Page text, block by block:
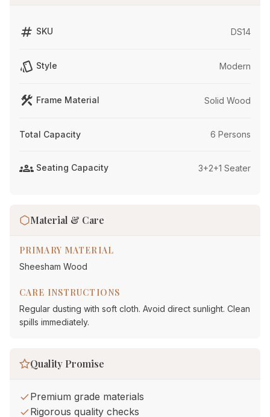
tag SKU DS14
style Style Modern
construction Frame Material Solid Wood
Total Capacity 6 Persons
groups Seating Capacity 3+2+1 Seater
Material & Care
PRIMARY MATERIAL
Sheesham Wood
CARE INSTRUCTIONS
Regular dusting with soft cloth. Avoid direct sunlight. Clean
spills immediately.
Quality Promise
Premium grade materials
Rigorous quality checks